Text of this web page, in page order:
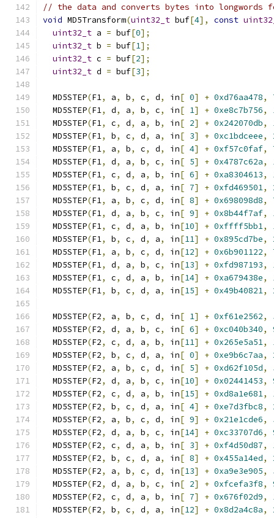
// the data and converts bytes into
void MD5Transform(uint32_t buf[4], const
uint32_t a = buf[0];
uint32_t b = buf[1];
uint32_t c = buf[2];
uint32_t d = buf[3];
  MD5STEP
(F1, a, b, c, d, in[ 0] + 0xd76aa478,
  MD5STEP
(F1, d, a, b, c, in[ 1] + 0xe8c7b756,
  MD5STEP
(F1, c, d, a, b, in[ 2] + 0x242070db,
  MD5STEP
(F1, b, c, d, a, in[ 3] + 0xc1bdceee,
  MD5STEP
(F1, a, b, c, d, in[ 4] + 0xf57c0faf,
  MD5STEP
(F1, d, a, b, c, in[ 5] + 0x4787c62a,
  MD5STEP
(F1, c, d, a, b, in[ 6] + 0xa8304613,
  MD5STEP
(F1, b, c, d, a, in[ 7] + 0xfd469501,
  MD5STEP
(F1, a, b, c, d, in[ 8] + 0x698098d8,
  MD5STEP
(F1, d, a, b, c, in[ 9] + 0x8b44f7af,
  MD5STEP
(F1, c, d, a, b, in[10] + 0xffff5bb1,
  MD5STEP
(F1, b, c, d, a, in[11] + 0x895cd7be,
  MD5STEP
(F1, a, b, c, d, in[12] + 0x6b901122,
  MD5STEP
(F1, d, a, b, c, in[13] + 0xfd987193,
  MD5STEP
(F1, c, d, a, b, in[14] + 0xa679438e,
  MD5STEP
(F1, b, c, d, a, in[15] + 0x49b40821,
  MD5STEP
(F2, a, b, c, d, in[ 1] + 0xf61e2562,
  MD5STEP
(F2, d, a, b, c, in[ 6] + 0xc040b340,
  MD5STEP
(F2, c, d, a, b, in[11] + 0x265e5a51,
  MD5STEP
(F2, b, c, d, a, in[ 0] + 0xe9b6c7aa,
  MD5STEP
(F2, a, b, c, d, in[ 5] + 0xd62f105d,
  MD5STEP
(F2, d, a, b, c, in[10] + 0x02441453,
  MD5STEP
(F2, c, d, a, b, in[15] + 0xd8a1e681,
  MD5STEP
(F2, b, c, d, a, in[ 4] + 0xe7d3fbc8,
  MD5STEP
(F2, a, b, c, d, in[ 9] + 0x21e1cde6,
  MD5STEP
(F2, d, a, b, c, in[14] + 0xc33707d6,
  MD5STEP
(F2, c, d, a, b, in[ 3] + 0xf4d50d87,
  MD5STEP
(F2, b, c, d, a, in[ 8] + 0x455a14ed,
  MD5STEP
(F2, a, b, c, d, in[13] + 0xa9e3e905,
  MD5STEP
(F2, d, a, b, c, in[ 2] + 0xfcefa3f8,
  MD5STEP
(F2, c, d, a, b, in[ 7] + 0x676f02d9,
  MD5STEP
(F2, b, c, d, a, in[12] + 0x8d2a4c8a,